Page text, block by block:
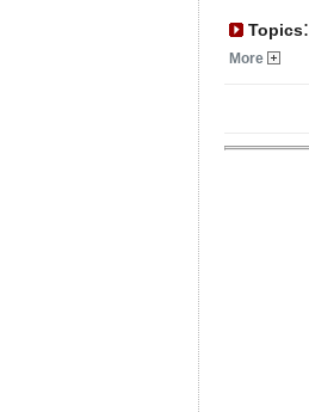
Topics:
More